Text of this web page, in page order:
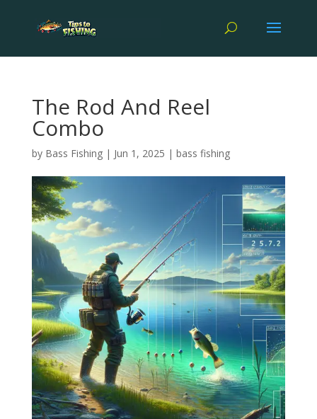
The Rod And Reel
Combo
by Bass Fishing| Jun 1, 2025 | bass fishing